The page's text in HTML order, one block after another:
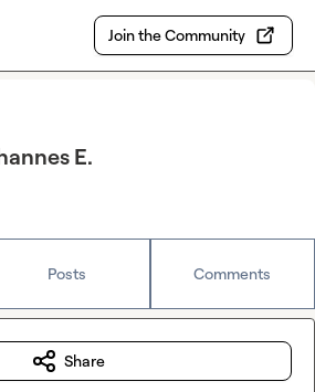
Join the Community
E.
Posts Comments
Share